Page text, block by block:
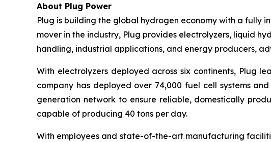
About Plug Power
Plug is building the global hydrogen economy with a fully
mover in the industry, Plug provides electrolyzers, liquid
handling, industrial applications, and energy producers,
With electrolyzers deployed across six continents, Plug
company has deployed over 74,000 fuel cell systems
generation network to ensure reliable, domestically
capable of producing 40 tons per day.
With employees and state-of-the-art manufacturing